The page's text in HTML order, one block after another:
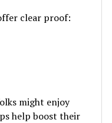
clear proof:
might enjoy
help boost their